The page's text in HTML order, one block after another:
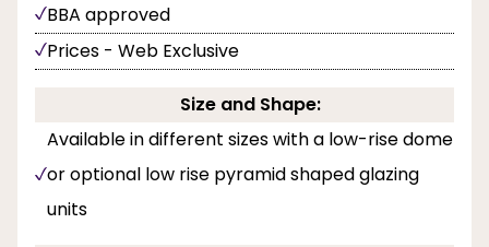
BBA approved
Prices - Web Exclusive
Size and Shape:
Available in different sizes with a low-rise dome
or optional low rise pyramid shaped glazing
units